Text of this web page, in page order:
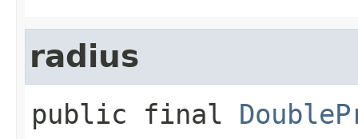
radius
public final